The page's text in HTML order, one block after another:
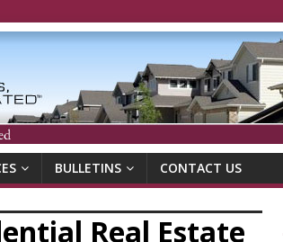
BULLETINS CONTACT US
Real Estate